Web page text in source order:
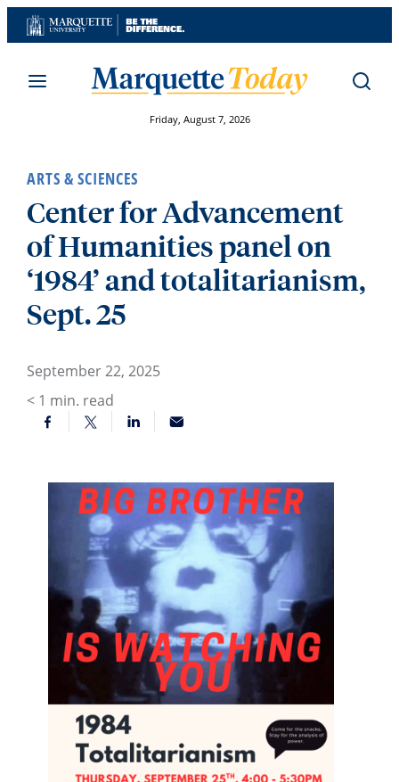
Skip
to
Friday, August 7, 2026
ARTS & SCIENCES
Center for Advancement
of Humanities panel on
‘1984’ and totalitarianism,
Sept. 25
September 22, 2025
< 1 min. read